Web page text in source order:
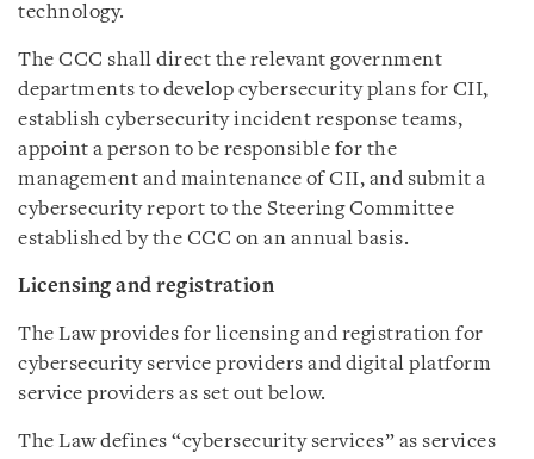
technology.
The CCC shall direct the relevant government
departments to develop cybersecurity plans for CII,
establish cybersecurity incident response teams,
appoint a person to be responsible for the
management and maintenance of CII, and submit a
cybersecurity report to the Steering Committee
established by the CCC on an annual basis.
Licensing and registration
The Law provides for licensing and registration for
cybersecurity service providers and digital platform
service providers as set out below.
The Law defines “cybersecurity services” as services